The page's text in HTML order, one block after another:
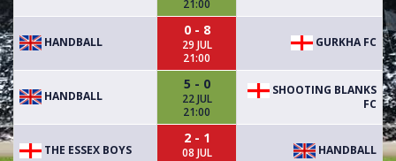
21:00
HANDBALL
0 - 8
29 JUL
21:00
GURKHA FC
HANDBALL
5 - 0
22 JUL
21:00
SHOOTING BLANKS
FC
THE ESSEX BOYS
2 - 1
08 JUL
HANDBALL